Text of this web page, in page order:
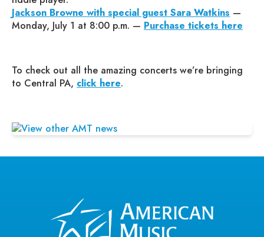
Jackson Browne with special guest Sara Watkins —
Monday, July 1 at 8:00 p.m. — Purchase tickets here
To check out all the amazing concerts we’re bringing
to Central PA, click here.